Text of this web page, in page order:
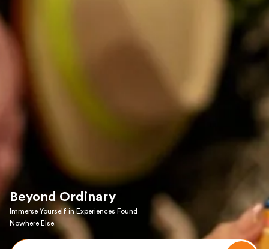
Beyond Ordinary
Immerse Yourself in Experiences Found
Nowhere Else.